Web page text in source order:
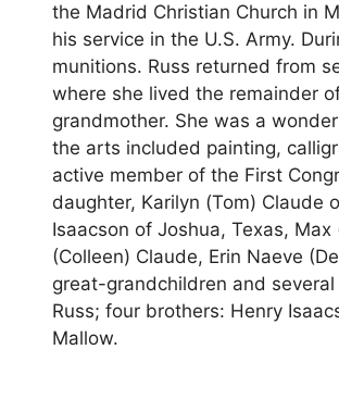
the Madrid Christian Church in
his service in the U.S. Army.
munitions. Russ returned from
where she lived the remainder
grandmother. She was a
the arts included painting,
active member of the First
daughter, Karilyn (Tom) Claude
Isaacson of Joshua, Texas,
(Colleen) Claude, Erin Naeve
great-grandchildren and
Russ; four brothers: Henry
Mallow.